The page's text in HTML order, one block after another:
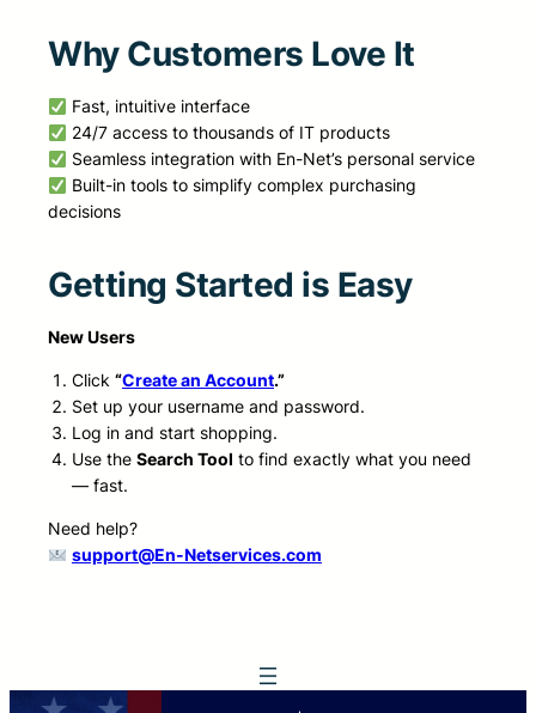
Why Customers Love It
Fast, intuitive interface
24/7 access to thousands of IT products
Seamless integration with En-Net’s personal service
Built-in tools to simplify complex purchasing
decisions
Getting Started is Easy
New Users
Click “Create an Account.”
Set up your username and password.
Log in and start shopping.
Use the Search Tool to find exactly what you need
— fast.
Need help?
support@En-Netservices.com